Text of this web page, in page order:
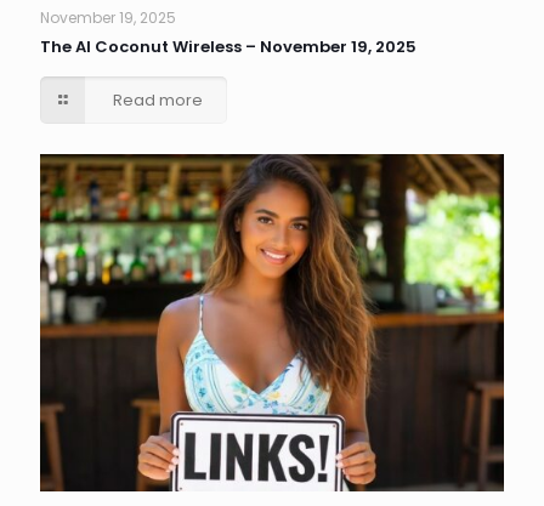
November 19, 2025
The AI Coconut Wireless – November 19, 2025
Read more